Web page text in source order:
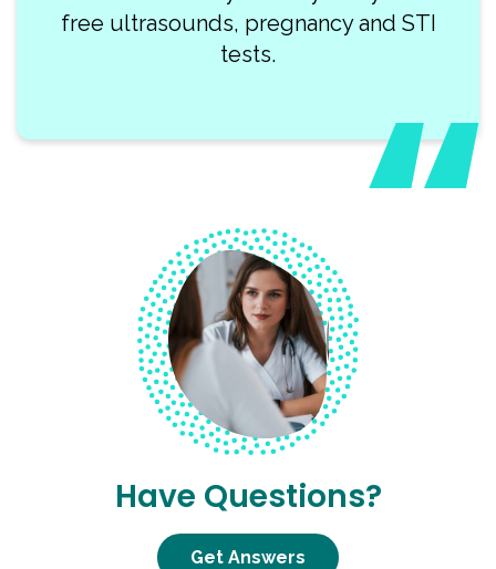
free ultrasounds, pregnancy and STI
tests.
Have Questions?
Get Answers